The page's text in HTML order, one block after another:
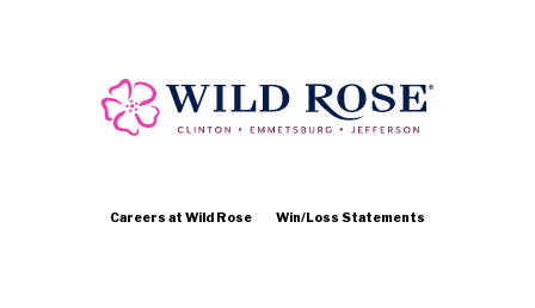
Careers at Wild Rose Win/Loss Statements